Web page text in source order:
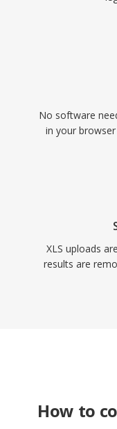
No software
in your
XLS uploads
results are
How to